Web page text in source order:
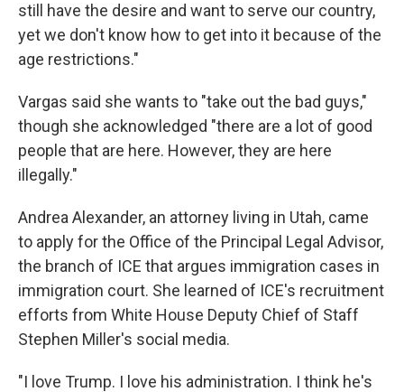
still have the desire and want to serve our country,
yet we don't know how to get into it because of the
age restrictions."
Vargas said she wants to "take out the bad guys,"
though she acknowledged "there are a lot of good
people that are here. However, they are here
illegally."
Andrea Alexander, an attorney living in Utah, came
to apply for the Office of the Principal Legal Advisor,
the branch of ICE that argues immigration cases in
immigration court. She learned of ICE's recruitment
efforts from White House Deputy Chief of Staff
Stephen Miller's social media.
"I love Trump. I love his administration. I think he's